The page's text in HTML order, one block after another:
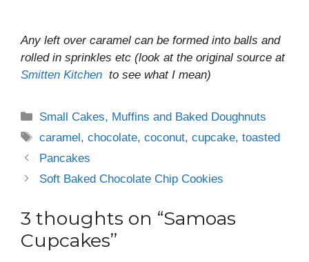
Any left over caramel can be formed into balls and
rolled in sprinkles etc (look at the original source at
Smitten Kitchen to see what I mean)
Categories
Small Cakes, Muffins and Baked Doughnuts
Tags
caramel ,chocolate,coconut,cupcake,toasted
Pancakes
Soft Baked Chocolate Chip Cookies
3 thoughts on “Samoas
Cupcakes”